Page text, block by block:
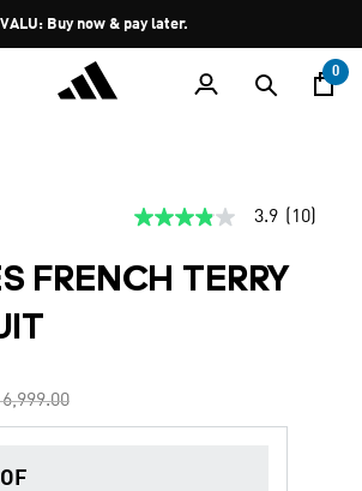
Pause
promotion
rotation
VALU: Buy now & pay later.
0
3.9
of
5
3.9 (10)
FRENCH TERRY
reduced from
to